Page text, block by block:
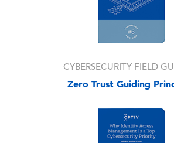
CYBERSECURITY FIELD
Zero Trust Guiding